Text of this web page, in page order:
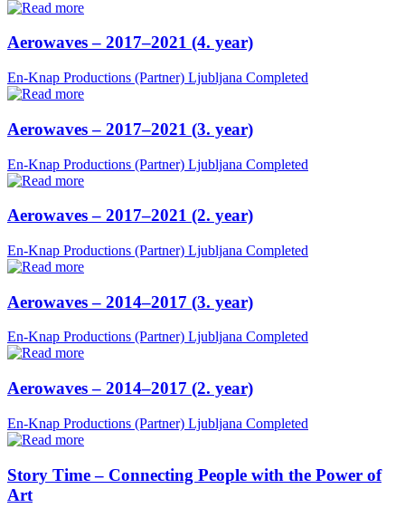
Aerowaves – 2017–2021 (4. year)
En-Knap Productions (Partner) Ljubljana Completed
Aerowaves – 2017–2021 (3. year)
En-Knap Productions (Partner) Ljubljana Completed
Aerowaves – 2017–2021 (2. year)
En-Knap Productions (Partner) Ljubljana Completed
Aerowaves – 2014–2017 (3. year)
En-Knap Productions (Partner) Ljubljana Completed
Aerowaves – 2014–2017 (2. year)
En-Knap Productions (Partner) Ljubljana Completed
Story Time – Connecting People with the Power of
Art